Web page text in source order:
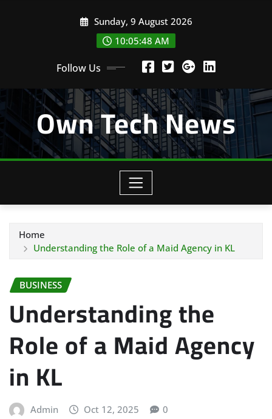
Sunday, 9 August 2026
10:05:48 AM
Follow Us
Own Tech News
Home
Understanding the Role of a Maid Agency in KL
BUSINESS
Understanding the
Role of a Maid Agency
in KL
Admin Oct 12, 2025 0